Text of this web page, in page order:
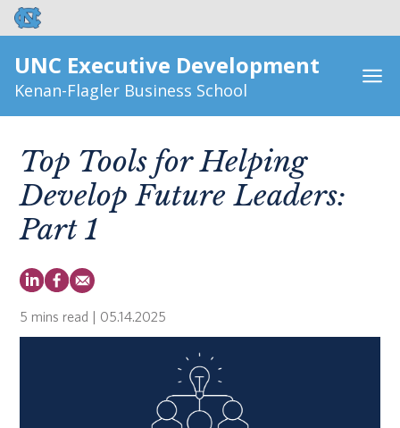
UNC Executive Development
Kenan-Flagler Business School
Top Tools for Helping
Develop Future Leaders:
Part 1
5 mins read | 05.14.2025